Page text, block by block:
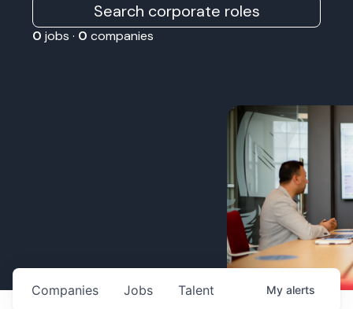
Search corporate roles
0 jobs · 0 companies
Jobs
Companies Talent My alerts